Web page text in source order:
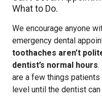
What to Do.
We encourage anyone
emergency dental
toothaches aren’t
dentist’s normal hours.
are a few things patients
level until the dentist